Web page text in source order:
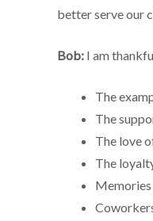
better serve our
Bob: I am
The
The
The love
The